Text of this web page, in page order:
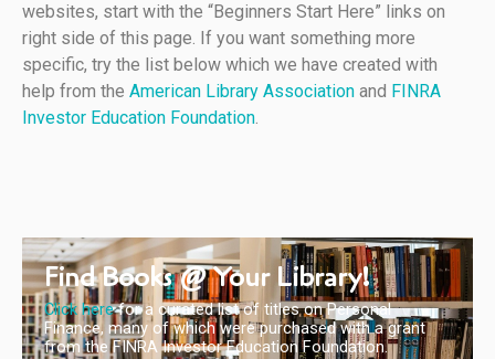
websites, start with the “Beginners Start Here” links on
right side of this page. If you want something more
specific, try the list below which we have created with
help from the American Library Association and FINRA
Investor Education Foundation.
Find Books @ Your Library!
Click herefor a curated list of titles on Personal
Finance, many of which were purchased with a grant
from the FINRA Investor Education Foundation.